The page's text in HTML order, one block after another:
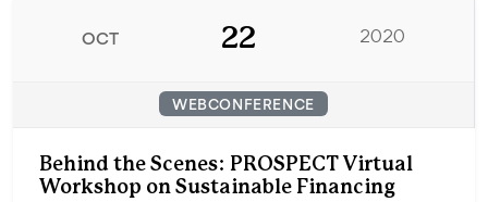
OCT 22 2020
WEBCONFERENCE
Behind the Scenes: PROSPECT Virtual
Workshop on Sustainable Financing